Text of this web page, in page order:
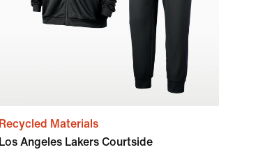
Recycled Materials
Los Angeles Lakers Courtside